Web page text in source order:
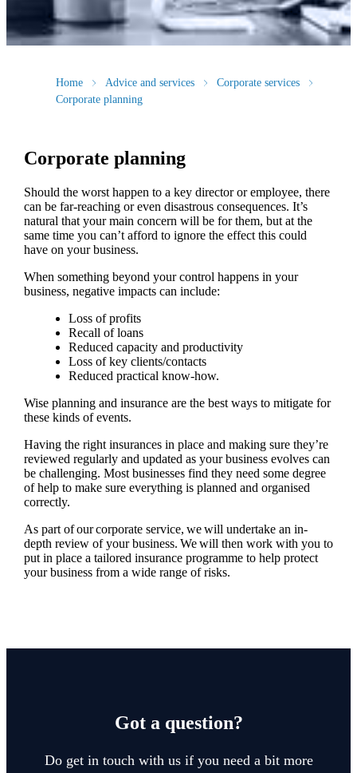
Home Advice and services
Corporate services
Corporate planning
Corporate planning
Should the worst happen to a key director or employee, there
can be far-reaching or even disastrous consequences. It’s
natural that your main concern will be for them, but at the
same time you can’t afford to ignore the effect this could
have on your business.
When something beyond your control happens in your
business, negative impacts can include:
Loss of profits
Recall of loans
Reduced capacity and productivity
Loss of key clients/contacts
Reduced practical know-how.
Wise planning and insurance are the best ways to mitigate for
these kinds of events.
Having the right insurances in place and making sure they’re
reviewed regularly and updated as your business evolves can
be challenging. Most businesses find they need some degree
of help to make sure everything is planned and organised
correctly.
As part of our corporate service, we will undertake an in-
depth review of your business. We will then work with you to
put in place a tailored insurance programme to help protect
your business from a wide range of risks.
Got a question?
Do get in touch with us if you need a bit more